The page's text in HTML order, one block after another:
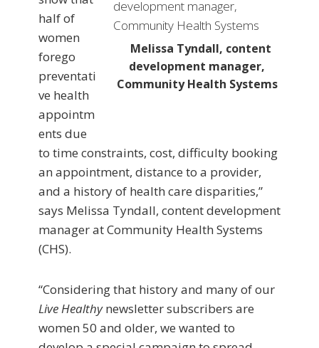
Melissa Tyndall, content
development manager,
Community Health Systems
half of
women
forego
preventati
ve health
appointm
ents due
to time constraints, cost, difficulty booking
an appointment, distance to a provider,
and a history of health care disparities,”
says Melissa Tyndall, content development
manager at Community Health Systems
(CHS).
“Considering that history and many of our
Live Healthynewsletter subscribers are
women 50 and older, we wanted to